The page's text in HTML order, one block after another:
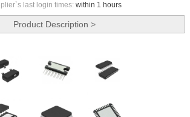
last login times: within 1 hours
Product Description >